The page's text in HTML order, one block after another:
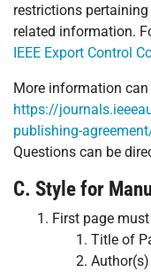
restrictions
related information.
IEEE Export Control
More information
https://
publishing-
Questions can be
C. Style for
First page
Title of